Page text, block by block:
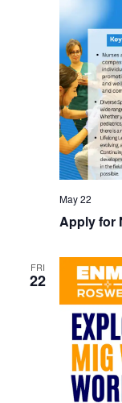
Apply for
May 22
FRI
22